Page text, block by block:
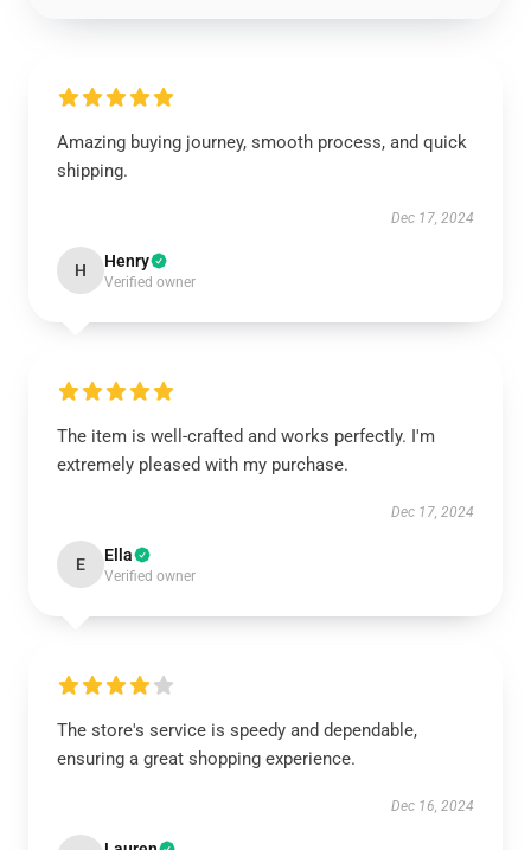
Amazing buying journey, smooth process, and quick
shipping.
Dec 17, 2024
H Henry
Verified owner
The item is well-crafted and works perfectly. I'm
extremely pleased with my purchase.
Dec 17, 2024
E Ella
Verified owner
The store's service is speedy and dependable,
ensuring a great shopping experience.
Dec 16, 2024